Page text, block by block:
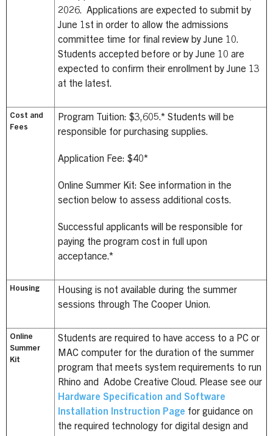
2026. Applications are expected to submit by
June 1st in order to allow the admissions
committee time for final review by June 10.
Students accepted before or by June 10 are
expected to confirm their enrollment by June 13
at the latest.
Cost and
Fees
Program Tuition: $3,605.* Students will be
responsible for purchasing supplies.
Application Fee: $40*
Online Summer Kit: See information in the
section below to assess additional costs.
Successful applicants will be responsible for
paying the program cost in full upon
acceptance.*
Housing
Housing is not available during the summer
sessions through The Cooper Union.
Online
Summer
Kit
Students are required to have access to a PC or
MAC computer for the duration of the summer
program that meets system requirements to run
Rhino and Adobe Creative Cloud. Please see our
Hardware Specification and Software
Installation Instruction Page for guidance on
the required technology for digital design and